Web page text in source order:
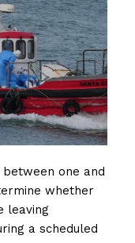
one and
whether
leaving
a scheduled